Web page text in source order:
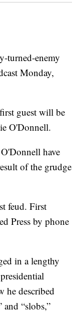
turned-enemy
Monday,
guest will be
O'Donnell.
have
of the grudge
feud. First
Press by phone
in a lengthy
he described
and “slobs,”